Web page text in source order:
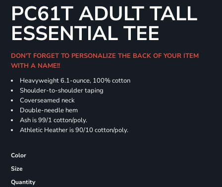
PC61T ADULT TALL
ESSENTIAL TEE
DON'T FORGET TO PERSONALIZE THE BACK OF YOUR ITEM
WITH A NAME!!
Heavyweight 6.1-ounce, 100% cotton
Shoulder-to-shoulder taping
Coverseamed neck
Double-needle hem
Ash is 99/1 cotton/poly.
Athletic Heather is 90/10 cotton/poly.
Color
Size
Quantity